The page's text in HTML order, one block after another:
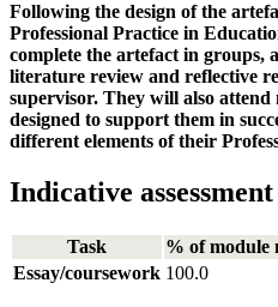
Following the design of the
Professional Practice in
complete the artefact in groups,
literature review and reflective
supervisor. They will also attend
designed to support them in
different elements of their
Indicative assessment
Task
% of module
Essay/coursework 100.0